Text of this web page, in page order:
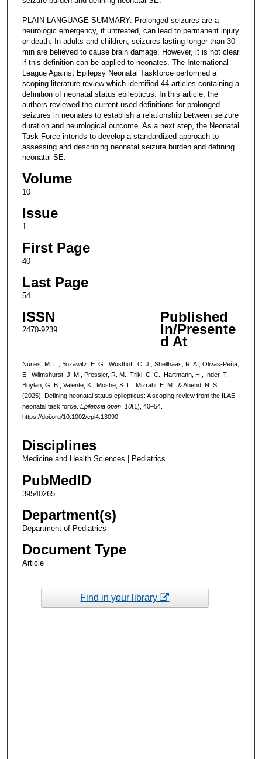
PLAIN LANGUAGE SUMMARY: Prolonged seizures are a
neurologic emergency, if untreated, can lead to permanent injury
or death. In adults and children, seizures lasting longer than 30
min are believed to cause brain damage. However, it is not clear
if this definition can be applied to neonates. The International
League Against Epilepsy Neonatal Taskforce performed a
scoping literature review which identified 44 articles containing a
definition of neonatal status epilepticus. In this article, the
authors reviewed the current used definitions for prolonged
seizures in neonates to establish a relationship between seizure
duration and neurological outcome. As a next step, the Neonatal
Task Force intends to develop a standardized approach to
assessing and describing neonatal seizure burden and defining
neonatal SE.
Volume
10
Issue
1
First Page
40
Last Page
54
ISSN
2470-9239
Published
In/Presente
d At
Nunes, M. L., Yozawitz, E. G., Wusthoff, C. J., Shellhaas, R. A., Olivas-Peña,
E., Wilmshurst, J. M., Pressler, R. M., Triki, C. C., Hartmann, H., Inder, T.,
Boylan, G. B., Valente, K., Moshe, S. L., Mizrahi, E. M., & Abend, N. S.
(2025). Defining neonatal status epilepticus: A scoping review from the ILAE
neonatal task force. Epilepsia open, 10(1), 40–54.
https://doi.org/10.1002/epi4.13090
Disciplines
Medicine and Health Sciences | Pediatrics
PubMedID
39540265
Department(s)
Department of Pediatrics
Document Type
Article
Find in your library